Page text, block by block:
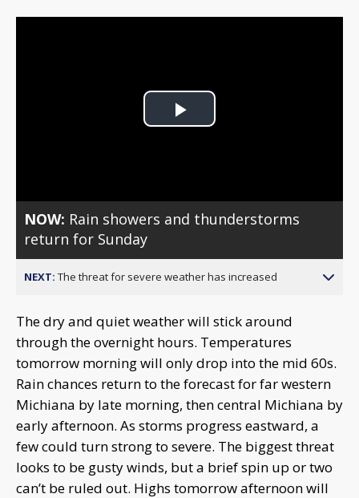
Play
NOW: Rain showers and thunderstorms
return for Sunday
NEXT: The threat for severe weather has increased
The dry and quiet weather will stick around
through the overnight hours. Temperatures
tomorrow morning will only drop into the mid 60s.
Rain chances return to the forecast for far western
Michiana by late morning, then central Michiana by
early afternoon. As storms progress eastward, a
few could turn strong to severe. The biggest threat
looks to be gusty winds, but a brief spin up or two
can’t be ruled out. Highs tomorrow afternoon will